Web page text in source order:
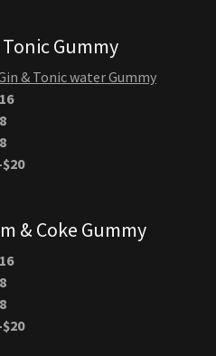
Gummy
& Tonic water Gummy
& Coke Gummy